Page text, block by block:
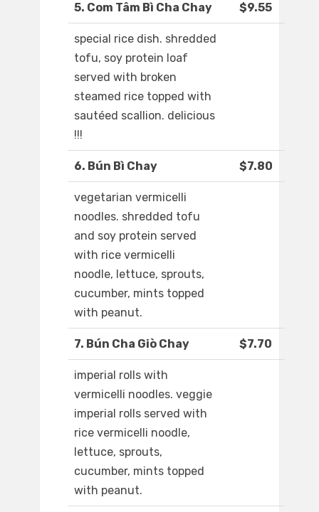
5. Com Tâm Bì Cha Chay $9.55
special rice dish. shredded
tofu, soy protein loaf
served with broken
steamed rice topped with
sautéed scallion. delicious
!!!
6. Bún Bì Chay $7.80
vegetarian vermicelli
noodles. shredded tofu
and soy protein served
with rice vermicelli
noodle, lettuce, sprouts,
cucumber, mints topped
with peanut.
7. Bún Cha Giò Chay $7.70
imperial rolls with
vermicelli noodles. veggie
imperial rolls served with
rice vermicelli noodle,
lettuce, sprouts,
cucumber, mints topped
with peanut.